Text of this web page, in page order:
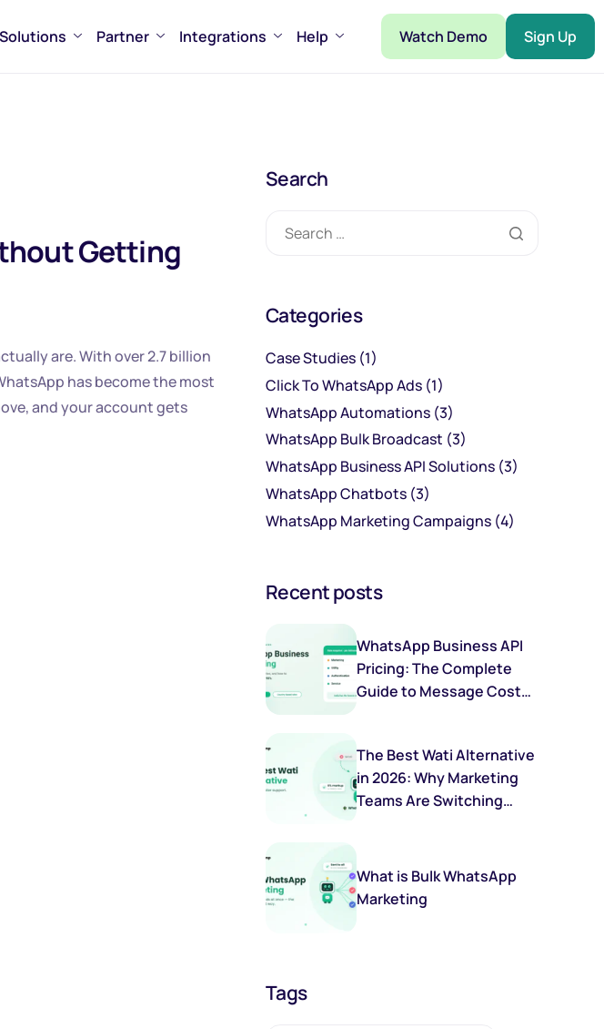
Solutions Partner Integrations Help Sign Up
Watch Demo
Getting
are. With over 2.7 billion
has become the most
and your account gets
Search
Categories
Case Studies (1)
Click To WhatsApp Ads (1)
WhatsApp Automations (3)
WhatsApp Bulk Broadcast (3)
WhatsApp Business API Solutions (3)
WhatsApp Chatbots (3)
WhatsApp Marketing Campaigns (4)
Recent posts
WhatsApp Business API
Pricing: The Complete
Guide to Message Costs,
The Best Wati Alternative
in 2026: Why Marketing
Teams Are Switching
What is Bulk WhatsApp
Marketing
Tags